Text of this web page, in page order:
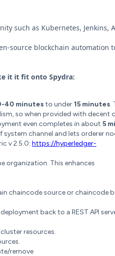
such as Kubernetes, Jenkins,
source blockchain automation
it it fit onto Spydra:
40 minutesto under 15 minutes.
so when provided with decent
even completes in about 5
system channel and lets orderer
v 2.5.0: https://hyperledger-
organization. This enhances
chaincode source or chaincode
back to a REST API
resources.
remove